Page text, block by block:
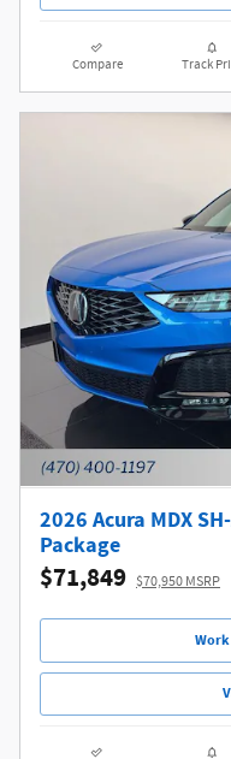
Compare Track
2026 Acura MDX
Package
$71,849 $70,950 MSRP